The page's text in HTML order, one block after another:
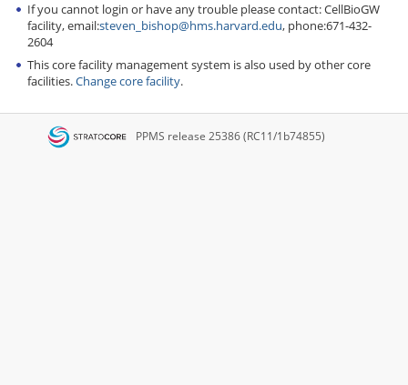
If you cannot login or have any trouble please contact: CellBioGW
facility, email:steven_bishop@hms.harvard.edu, phone:671-432-
2604
This core facility management system is also used by other core
facilities.Change core facility.
PPMS release 25386 (RC11/1b74855)